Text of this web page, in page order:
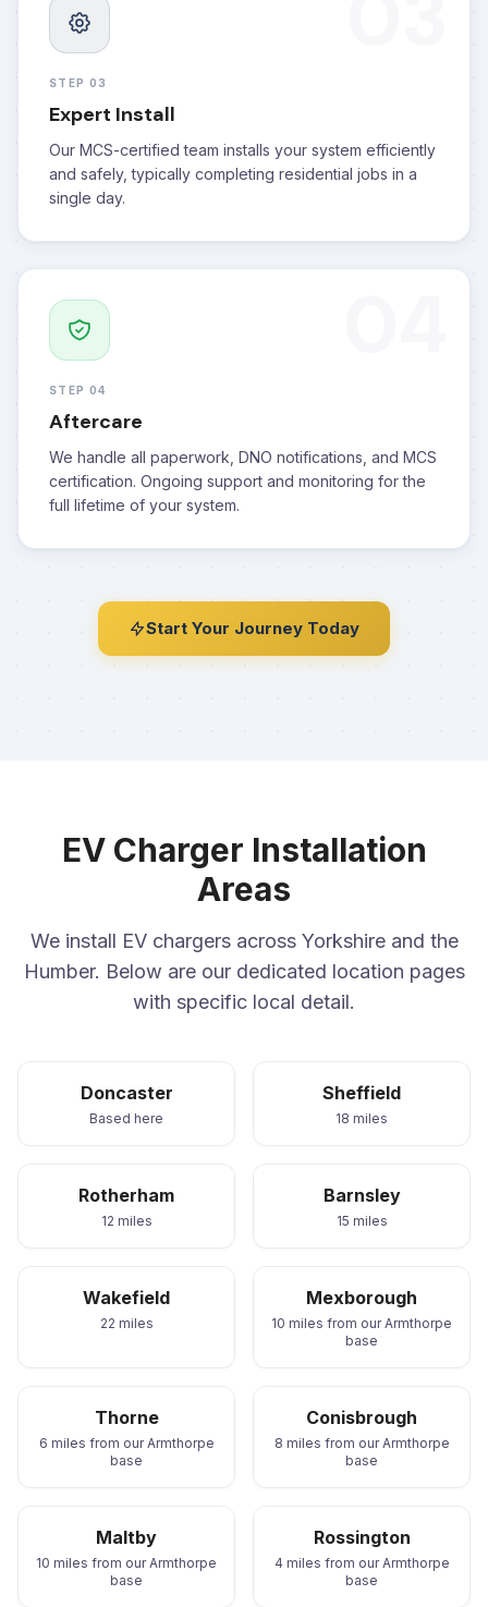
STEP 03
Expert Install
Our MCS-certified team installs your system efficiently
and safely, typically completing residential jobs in a
single day.
STEP 04
Aftercare
We handle all paperwork, DNO notifications, and MCS
certification. Ongoing support and monitoring for the
full lifetime of your system.
Start Your Journey Today
EV Charger Installation
Areas
We install EV chargers across Yorkshire and the
Humber. Below are our dedicated location pages
with specific local detail.
Doncaster
Based here
Sheffield
18 miles
Rotherham
12 miles
Barnsley
15 miles
Wakefield
22 miles
Mexborough
10 miles from our Armthorpe
base
Thorne
6 miles from our Armthorpe
base
Conisbrough
8 miles from our Armthorpe
base
Maltby
10 miles from our Armthorpe
base
Rossington
4 miles from our Armthorpe
base